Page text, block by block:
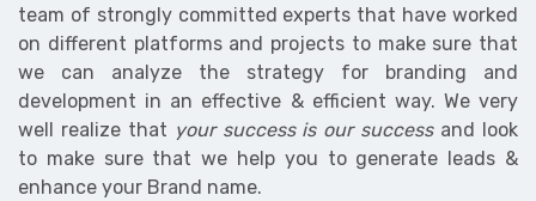
team of strongly committed experts that have worked
on different platforms and projects to make sure that
we can analyze the strategy for branding and
development in an effective & efficient way. We very
well realize that your success is our successand look
to make sure that we help you to generate leads &
enhance your Brand name.